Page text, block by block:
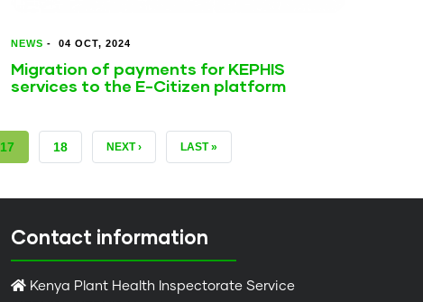
NEWS - 04 OCT, 2024
Migration of payments for KEPHIS
services to the E-Citizen platform
CURRENT
17 PAGE
18 NEXT
NEXT › LAST
LAST »
Contact information
Kenya Plant Health Inspectorate Service